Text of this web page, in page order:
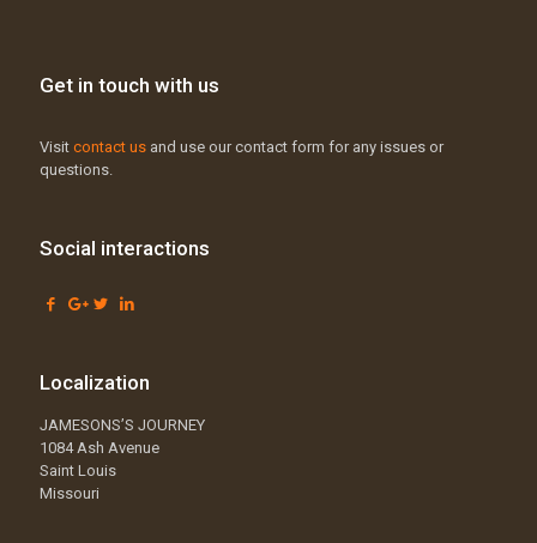
Get in touch with us
Visit contact us and use our contact form for any issues or
questions.
Social interactions
Localization
JAMESONS’S JOURNEY
1084 Ash Avenue
Saint Louis
Missouri